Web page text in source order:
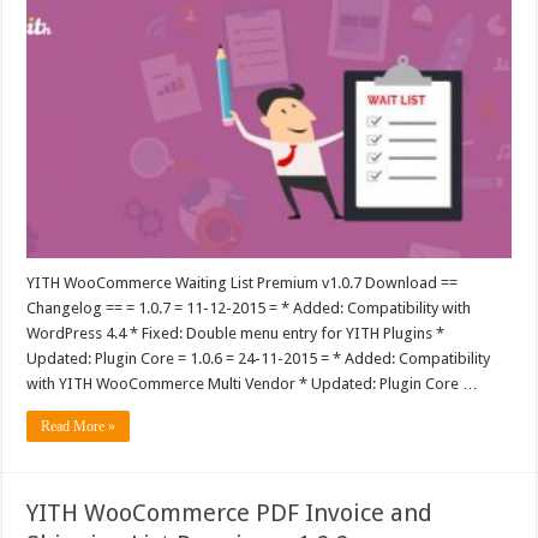
YITH WooCommerce Waiting List Premium v1.0.7 Download ==
Changelog == = 1.0.7 = 11-12-2015 = * Added: Compatibility with
WordPress 4.4 * Fixed: Double menu entry for YITH Plugins *
Updated: Plugin Core = 1.0.6 = 24-11-2015 = * Added: Compatibility
with YITH WooCommerce Multi Vendor * Updated: Plugin Core …
Read More »
YITH WooCommerce PDF Invoice and